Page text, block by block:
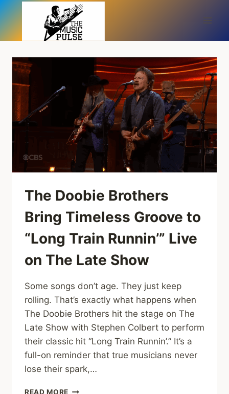
Skip
to
content
The Doobie Brothers
Bring Timeless Groove to
“Long Train Runnin’” Live
on The Late Show
Some songs don’t age. They just keep
rolling. That’s exactly what happens when
The Doobie Brothers hit the stage on The
Late Show with Stephen Colbert to perform
their classic hit “Long Train Runnin’.” It’s a
full-on reminder that true musicians never
lose their spark,…
READ MORE THE